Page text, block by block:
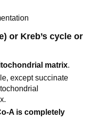
or Kreb’s cycle or
matrix.
except succinate
A is completely